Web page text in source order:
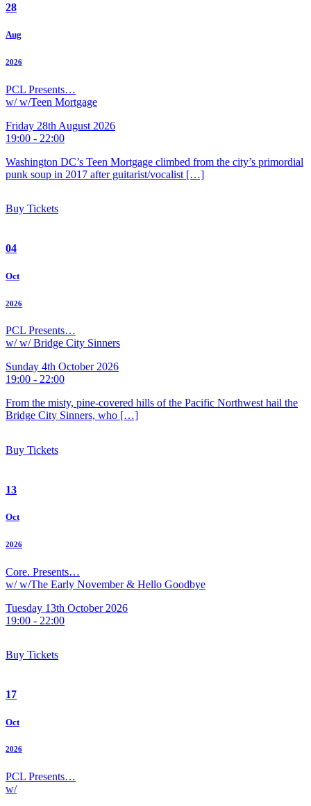
28
Aug
2026
PCL Presents…
w/ w/Teen Mortgage
Friday 28th August 2026
19:00 - 22:00
Washington DC’s Teen Mortgage climbed from the city’s primordial
punk soup in 2017 after guitarist/vocalist […]
Buy Tickets
04
Oct
2026
PCL Presents…
w/ w/ Bridge City Sinners
Sunday 4th October 2026
19:00 - 22:00
From the misty, pine-covered hills of the Pacific Northwest hail the
Bridge City Sinners, who […]
Buy Tickets
13
Oct
2026
Core. Presents…
w/ w/The Early November & Hello Goodbye
Tuesday 13th October 2026
19:00 - 22:00
Buy Tickets
17
Oct
2026
PCL Presents…
w/